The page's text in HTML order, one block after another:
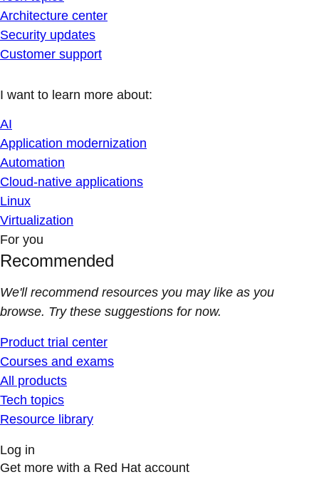
Architecture center
Security updates
Customer support
I want to learn more about:
AI
Application modernization
Automation
Cloud-native applications
Linux
Virtualization
For you
Recommended
We'll recommend resources you may like as you
browse. Try these suggestions for now.
Product trial center
Courses and exams
All products
Tech topics
Resource library
Log in
Get more with a Red Hat account